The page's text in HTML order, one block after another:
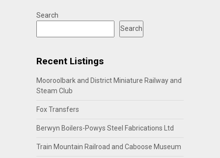
Search
Search
Recent Listings
Mooroolbark and District Miniature Railway and
Steam Club
Fox Transfers
Berwyn Boilers-Powys Steel Fabrications Ltd
Train Mountain Railroad and Caboose Museum